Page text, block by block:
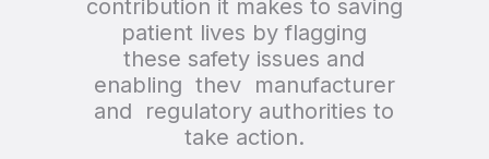
contribution it makes to saving
patient lives by flagging
these safety issues and
enabling thev manufacturer
and regulatory authorities to
take action.